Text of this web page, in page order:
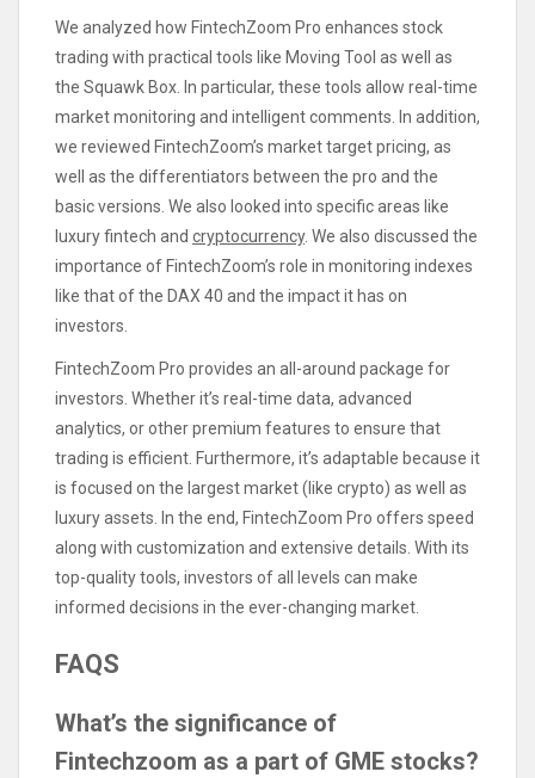
We analyzed how FintechZoom Pro enhances stock
trading with practical tools like Moving Tool as well as
the Squawk Box. In particular, these tools allow real-time
market monitoring and intelligent comments. In addition,
we reviewed FintechZoom’s market target pricing, as
well as the differentiators between the pro and the
basic versions. We also looked into specific areas like
luxury fintech and cryptocurrency. We also discussed the
importance of FintechZoom’s role in monitoring indexes
like that of the DAX 40 and the impact it has on
investors.
FintechZoom Pro provides an all-around package for
investors. Whether it’s real-time data, advanced
analytics, or other premium features to ensure that
trading is efficient. Furthermore, it’s adaptable because it
is focused on the largest market (like crypto) as well as
luxury assets. In the end, FintechZoom Pro offers speed
along with customization and extensive details. With its
top-quality tools, investors of all levels can make
informed decisions in the ever-changing market.
FAQS
What’s the significance of
Fintechzoom as a part of GME stocks?